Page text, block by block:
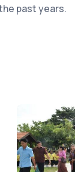
past years.